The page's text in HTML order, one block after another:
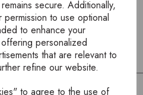
secure. Additionally,
to use optional
to enhance your
personalized
that are relevant to
refine our website.
to agree to the use of
you mustlogin